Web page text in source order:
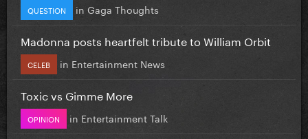
QUESTION in Gaga Thoughts
Madonna posts heartfelt tribute to William Orbit
CELEB in Entertainment News
Toxic vs Gimme More
OPINION in Entertainment Talk